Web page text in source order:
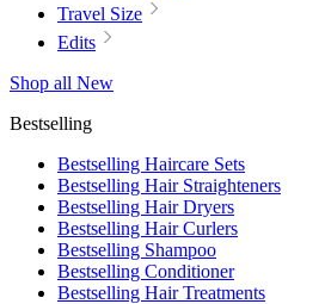
Travel Size
Edits
Shop all New
Bestselling
Bestselling Haircare Sets
Bestselling Hair Straighteners
Bestselling Hair Dryers
Bestselling Hair Curlers
Bestselling Shampoo
Bestselling Conditioner
Bestselling Hair Treatments